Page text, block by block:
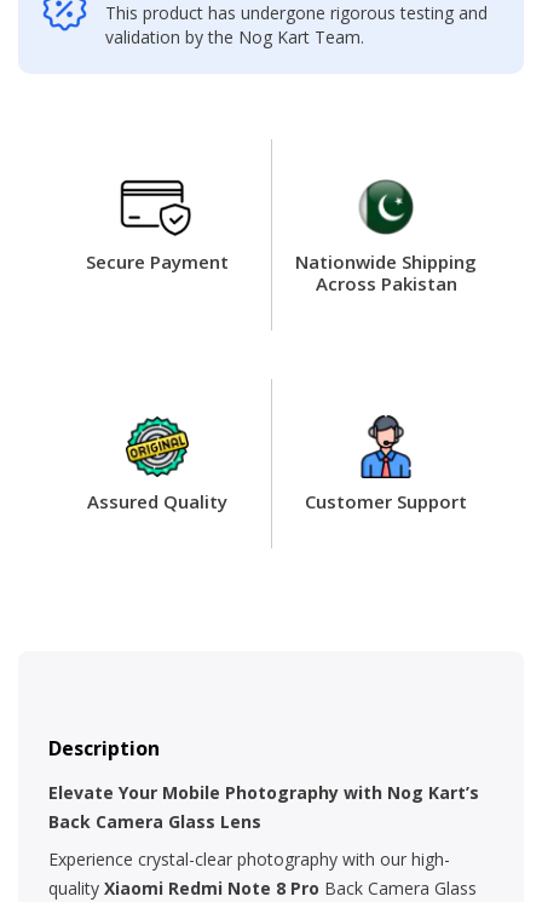
This product has undergone rigorous testing and
validation by the Nog Kart Team.
Secure Payment
Nationwide Shipping
Across Pakistan
Assured Quality Customer Support
Description
Elevate Your Mobile Photography with Nog Kart’s
Back Camera Glass Lens
Experience crystal-clear photography with our high-
quality Xiaomi Redmi Note 8 Pro Back Camera Glass